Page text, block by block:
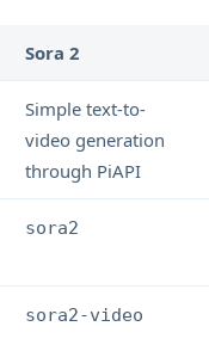
Sora 2
Simple text-to-
video generation
through PiAPI
sora2
sora2-video